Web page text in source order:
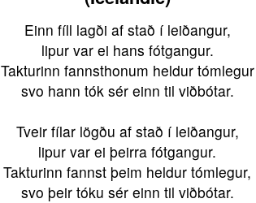
Einn fíll lagði af stað í leiðangur,
lipur var ei hans fótgangur.
Takturinn fannsthonum heldur tómlegur
svo hann tók sér einn til viðbótar.
Tveir fílar lögðu af stað í leiðangur,
lipur var ei þeirra fótgangur.
Takturinn fannst þeim heldur tómlegur,
svo þeir tóku sér einn til viðbótar.